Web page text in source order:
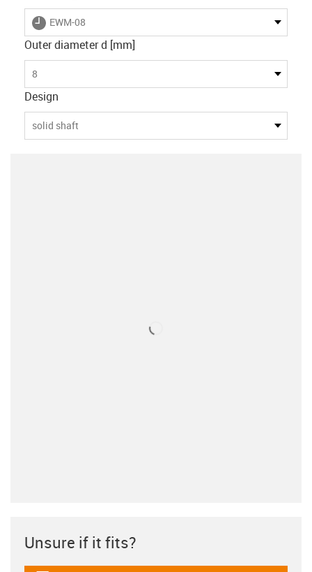
igus-icon-lieferzeit
EWM-08
Outer diameter d [mm]
8
Design
solid shaft
Unsure if it fits?